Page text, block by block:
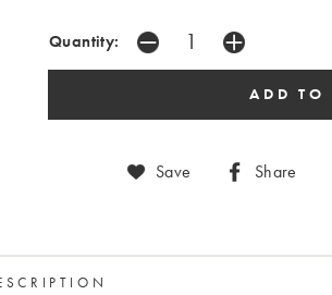
Quantity:
Save Share